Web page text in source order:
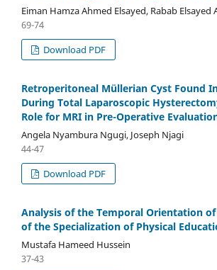
Eiman Hamza Ahmed Elsayed, Rabab Elsayed
69-74
Download PDF
Retroperitoneal Müllerian Cyst Found
During Total Laparoscopic
Role for MRI in Pre-Operative
Angela Nyambura Ngugi, Joseph Njagi
44-47
Download PDF
Analysis of the Temporal Orientation
of the Specialization of Physical
Mustafa Hameed Hussein
37-43